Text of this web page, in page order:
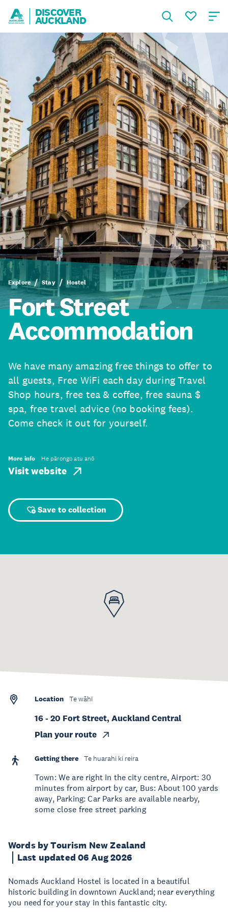
DISCOVER
AUCKLAND
Explore Stay Hostel
Fort Street
Accommodation
We have many amazing free things to offer to
all guests, Free WiFi each day during Travel
Shop hours, free tea & coffee, free sauna $
spa, free travel advice (no booking fees).
Come check it out for yourself.
More info He pārongo atu anō
Visit website
Save to collection
Words by Tourism New Zealand
Last updated 06 Aug 2026
Nomads Auckland Hostel is located in a beautiful
historic building in downtown Auckland; near everything
you need for your stay in this fantastic city.
Location Te wāhi
16 - 20 Fort Street, Auckland Central
Plan your route
Getting there Te huarahi ki reira
Town: We are right in the city centre, Airport: 30
minutes from airport by car, Bus: About 100 yards
away, Parking: Car Parks are available nearby,
some close free street parking